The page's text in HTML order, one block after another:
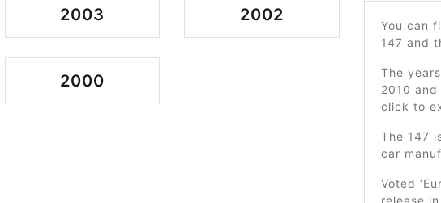
2003 2002
2000
You can
147 and
The
2010
click to
The 147
car
Voted
release in